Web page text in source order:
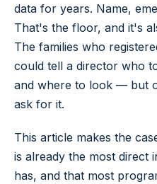
data for years. Name,
That's the floor, and it's
The families who
could tell a director who
and where to look — but
ask for it.
This article makes the
is already the most direct
has, and that most